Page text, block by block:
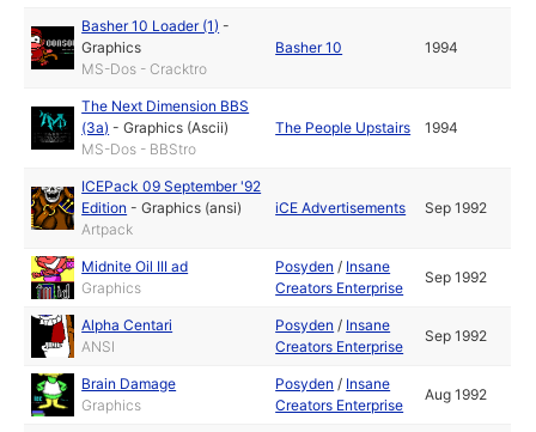
Basher 10 Loader (1) -
Graphics
MS-Dos - Cracktro
Basher 10 1994
The Next Dimension BBS
(3a) -Graphics (Ascii)
MS-Dos - BBStro
The People Upstairs 1994
ICEPack 09 September '92
Edition -Graphics (ansi)
Artpack
iCE Advertisements Sep 1992
Midnite Oil III ad
Graphics
Posyden / Insane
Creators Enterprise
Sep 1992
Alpha Centari
ANSI
Posyden / Insane
Creators Enterprise
Sep 1992
Brain Damage
Graphics
Posyden / Insane
Creators Enterprise
Aug 1992